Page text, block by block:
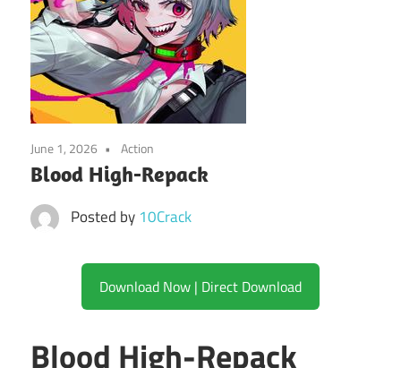
June 1, 2026 Action
Blood High-Repack
Posted by 10Crack
Download Now | Direct Download
Blood High-Repack